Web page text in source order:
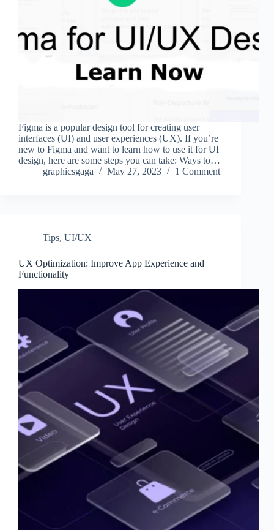
Figma is a popular design tool for creating user
interfaces (UI) and user experiences (UX). If you’re
new to Figma and want to learn how to use it for UI
design, here are some steps you can take: Ways to…
graphicsgaga
May 27, 2023 1 Comment
Tips, UI/UX
UX Optimization: Improve App Experience and
Functionality